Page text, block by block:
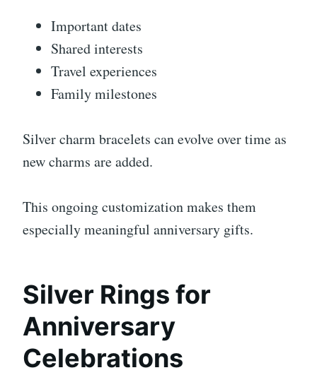
Important dates
Shared interests
Travel experiences
Family milestones
Silver charm bracelets can evolve over time as
new charms are added.
This ongoing customization makes them
especially meaningful anniversary gifts.
Silver Rings for
Anniversary
Celebrations